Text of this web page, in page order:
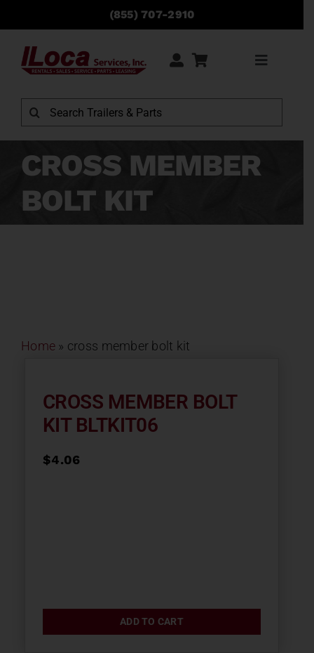
content
(855) 707-2910
Toggle
Rentals
Sales
Search
for:
CROSS MEMBER
BOLT KIT
Home » cross member bolt kit
CROSS MEMBER BOLT
KIT BLTKIT06
$4.06
ADD TO CART